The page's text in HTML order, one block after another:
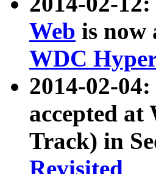
Web is now
WDC
2014-02-
accepted at
Track) in
Revisited